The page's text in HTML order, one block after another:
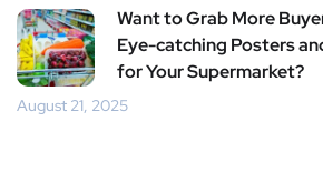
Want to Grab More
Eye-catching Posters
for Your Supermarket?
August 21, 2025